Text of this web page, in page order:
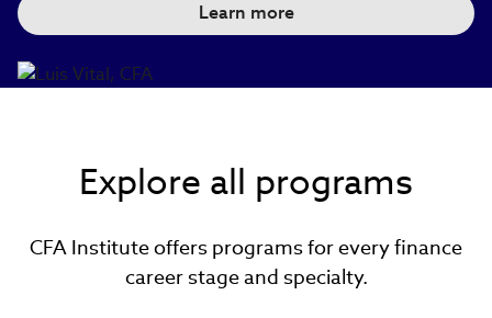
Learn more
Explore all programs
CFA Institute offers programs for every finance
career stage and specialty.